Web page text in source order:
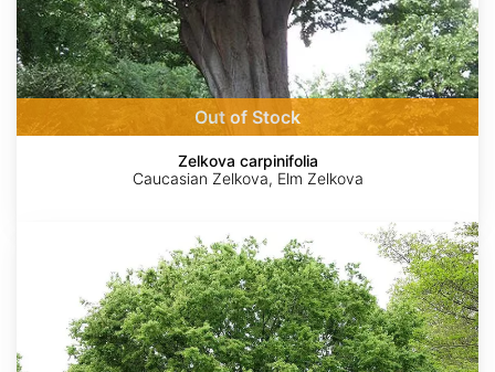
Out of Stock
Zelkova carpinifolia
Caucasian Zelkova, Elm Zelkova